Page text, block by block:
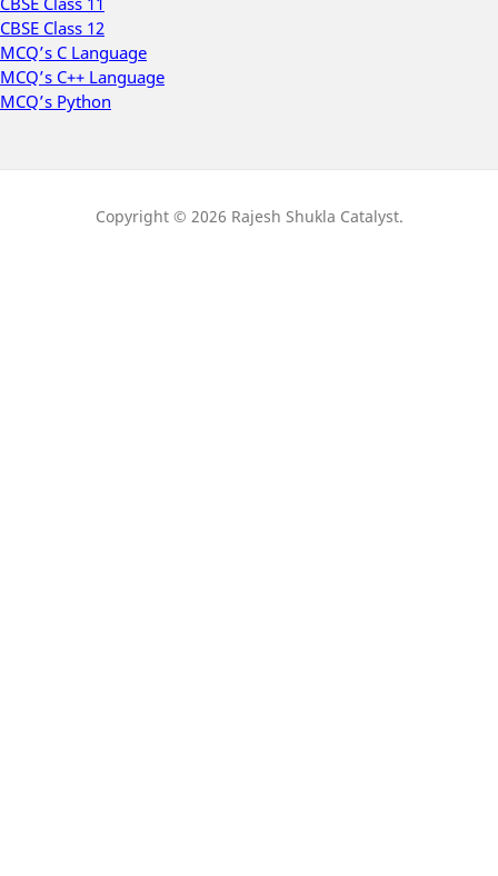
CBSE Class 12
MCQ’s C Language
MCQ’s C++ Language
MCQ’s Python
Copyright © 2026 Rajesh Shukla Catalyst.